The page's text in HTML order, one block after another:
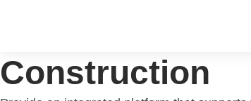
Construction